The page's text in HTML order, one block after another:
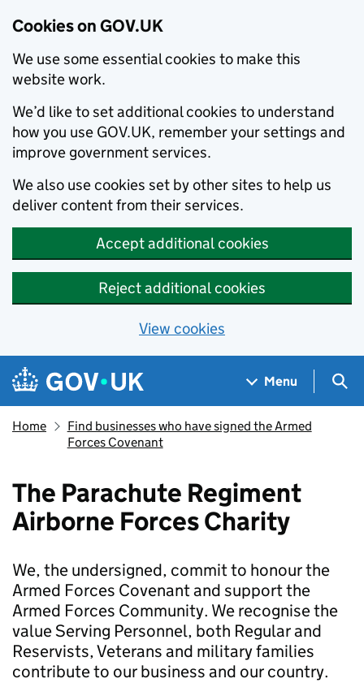
Cookies on GOV.UK
We use some essential cookies to make this
website work.
We’d like to set additional cookies to understand
how you use GOV.UK, remember your settings and
improve government services.
We also use cookies set by other sites to help us
deliver content from their services.
Accept additional cookies
Reject additional cookies
View cookies
Skip to main content
Navigation menu
Menu
Home
Find businesses who have signed the Armed
Forces Covenant
The Parachute Regiment
Airborne Forces Charity
We, the undersigned, commit to honour the
Armed Forces Covenant and support the
Armed Forces Community. We recognise the
value Serving Personnel, both Regular and
Reservists, Veterans and military families
contribute to our business and our country.